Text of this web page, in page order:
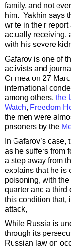
family, and not
him. Yakhin says
write in their
actually receiving,
with his severe
Gafarov is one of
activists and
Crimea on 27
international
among others, the
Watch, Freedom
the men were
prisoners by the
In Gafarov’s
as he suffers from
a step away from
explains that he is
poisoning, with
quarter and a third
this condition that,
attack,
While Russia is
through its
Russian law on